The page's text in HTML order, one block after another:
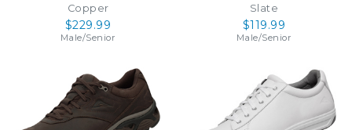
Copper
$229.99
Male/Senior
Slate
$119.99
Male/Senior